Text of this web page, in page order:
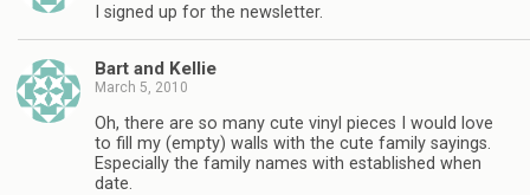
I signed up for the newsletter.
Bart and Kellie
March 5, 2010
Oh, there are so many cute vinyl pieces I would love
to fill my (empty) walls with the cute family sayings.
Especially the family names with established when
date.